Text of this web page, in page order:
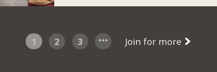
1 2 3 Join for more